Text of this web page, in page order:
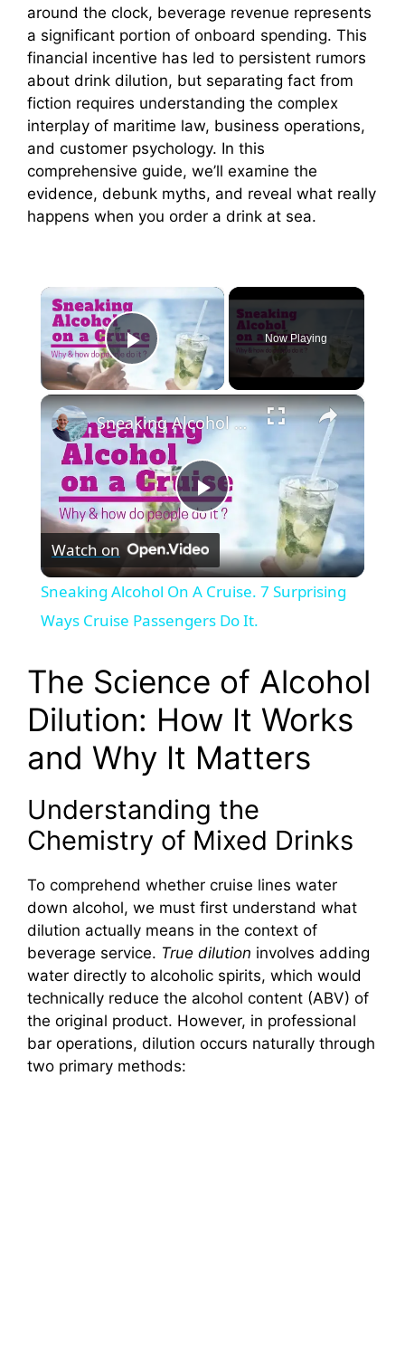
around the clock, beverage revenue represents
a significant portion of onboard spending. This
financial incentive has led to persistent rumors
about drink dilution, but separating fact from
fiction requires understanding the complex
interplay of maritime law, business operations,
and customer psychology. In this
comprehensive guide, we’ll examine the
evidence, debunk myths, and reveal what really
happens when you order a drink at sea.
×
Play Video
Now Playing
×
P
l
a
y
V
d
e
o
Sneaking Alcohol On A Cruise. 7 Surprising Ways Cruise Passengers Do It.
Watch on
Sneaking Alcohol On A Cruise. 7 Surprising
Ways Cruise Passengers Do It.
The Science of Alcohol
Dilution: How It Works
and Why It Matters
Understanding the
Chemistry of Mixed Drinks
To comprehend whether cruise lines water
down alcohol, we must first understand what
dilution actually means in the context of
beverage service. True dilution involves adding
water directly to alcoholic spirits, which would
technically reduce the alcohol content (ABV) of
the original product. However, in professional
bar operations, dilution occurs naturally through
two primary methods: